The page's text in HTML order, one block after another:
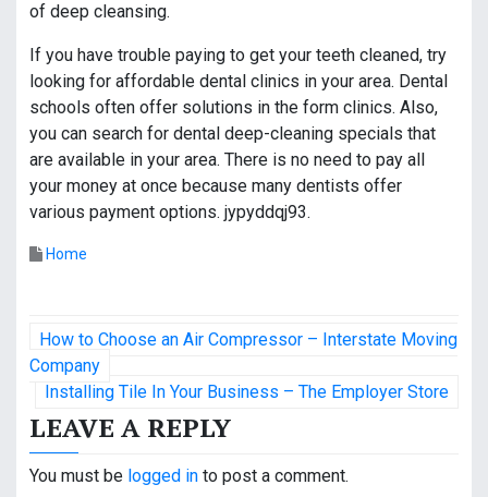
of deep cleansing.
If you have trouble paying to get your teeth cleaned, try
looking for affordable dental clinics in your area. Dental
schools often offer solutions in the form clinics. Also,
you can search for dental deep-cleaning specials that
are available in your area. There is no need to pay all
your money at once because many dentists offer
various payment options. jypyddqj93.
Home
P
o
s
t
How to Choose an Air Compressor – Interstate Moving
Company
Installing Tile In Your Business – The Employer Store
LEAVE A REPLY
You must be logged in to post a comment.